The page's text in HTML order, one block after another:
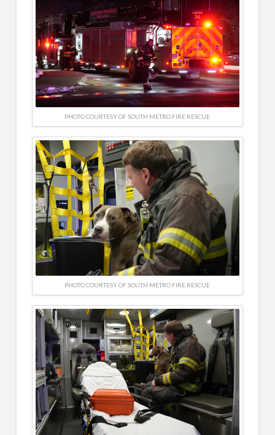
PHOTO COURTESY OF SOUTH METRO FIRE RESCUE
PHOTO COURTESY OF SOUTH METRO FIRE RESCUE